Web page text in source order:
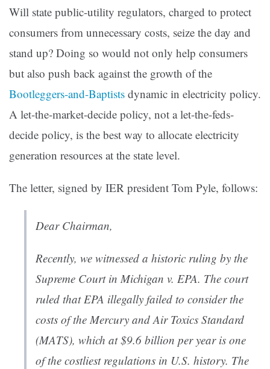
Will state public-utility regulators, charged to protect
consumers from unnecessary costs, seize the day and
stand up? Doing so would not only help consumers
but also push back against the growth of the
Bootleggers-and-Baptists dynamic in electricity policy.
A let-the-market-decide policy, not a let-the-feds-
decide policy, is the best way to allocate electricity
generation resources at the state level.
The letter, signed by IER president Tom Pyle, follows:
Dear Chairman,
Recently, we witnessed a historic ruling by the
Supreme Court in Michigan v. EPA. The court
ruled that EPA illegally failed to consider the
costs of the Mercury and Air Toxics Standard
(MATS), which at $9.6 billion per year is one
of the costliest regulations in U.S. history. The